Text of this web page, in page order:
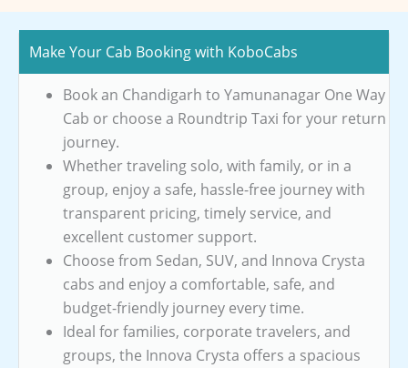
Make Your Cab Booking with KoboCabs
Book an Chandigarh to Yamunanagar One Way
Cab or choose a Roundtrip Taxi for your return
journey.
Whether traveling solo, with family, or in a
group, enjoy a safe, hassle-free journey with
transparent pricing, timely service, and
excellent customer support.
Choose from Sedan, SUV, and Innova Crysta
cabs and enjoy a comfortable, safe, and
budget-friendly journey every time.
Ideal for families, corporate travelers, and
groups, the Innova Crysta offers a spacious